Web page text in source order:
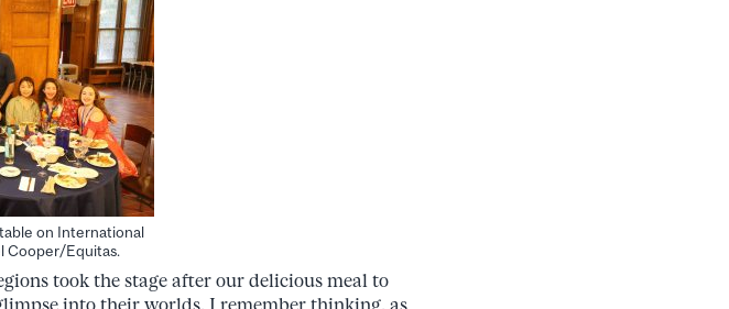
on International
Cooper/Equitas.
took the stage after our delicious meal to
into their worlds. I remember thinking, as